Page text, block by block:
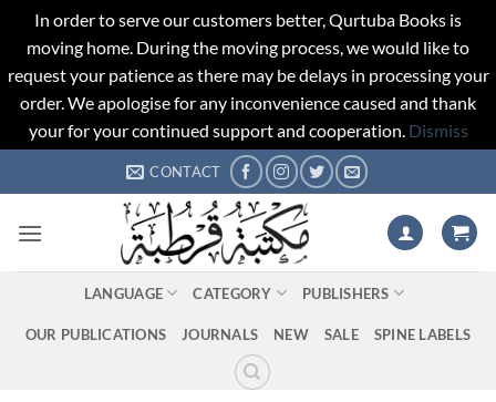
In order to serve our customers better, Qurtuba Books is
moving home. During the moving process, we would like to
request your patience as there may be delays in processing your
order. We apologise for any inconvenience caused and thank
your for your continued support and cooperation. Dismiss
to
CONTACT
LANGUAGE CATEGORY PUBLISHERS
OUR PUBLICATIONS JOURNALS NEW SALE SPINE LABELS